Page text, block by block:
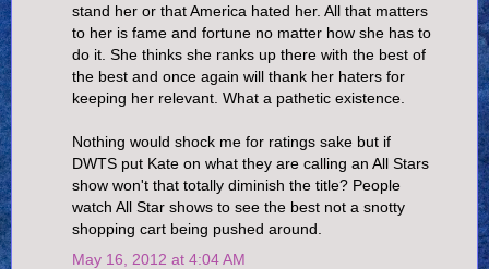
stand her or that America hated her. All that matters
to her is fame and fortune no matter how she has to
do it. She thinks she ranks up there with the best of
the best and once again will thank her haters for
keeping her relevant. What a pathetic existence.
Nothing would shock me for ratings sake but if
DWTS put Kate on what they are calling an All Stars
show won't that totally diminish the title? People
watch All Star shows to see the best not a snotty
shopping cart being pushed around.
May 16, 2012 at 4:04 AM